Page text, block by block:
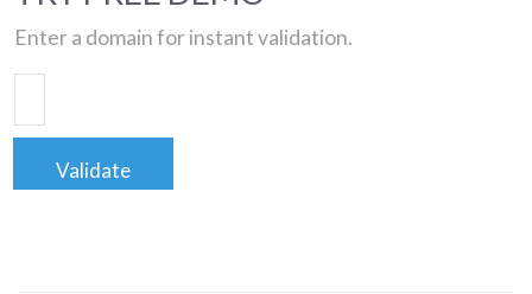
Enter a domain for instant validation.
Validate